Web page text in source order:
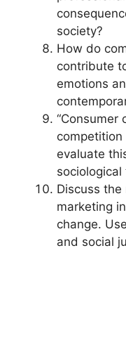
society?
How do
contribute
emotions
“Consumer
competition
evaluate
sociological
Discuss
marketing
change.
and social